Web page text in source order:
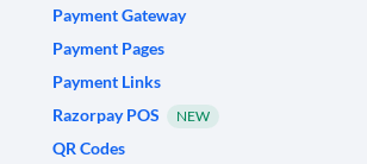
Payment Gateway
Payment Pages
Payment Links
Razorpay POS
NEW
QR Codes